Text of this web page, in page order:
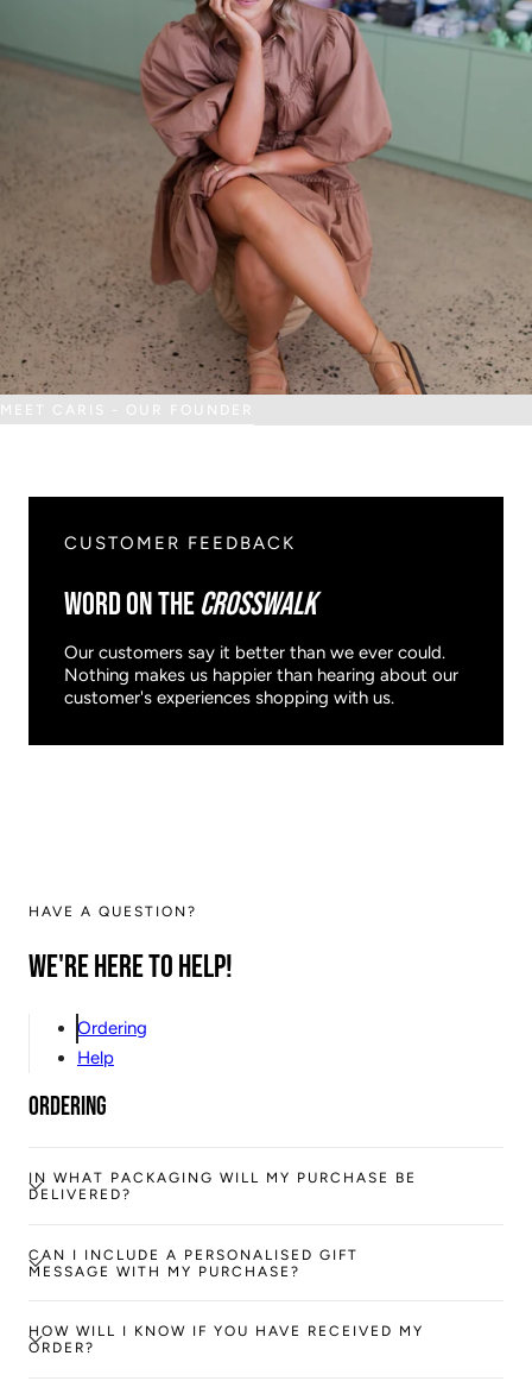
MEET CARIS - OUR FOUNDER
CUSTOMER FEEDBACK
WORD ON THECROSSWALK
Our customers say it better than we ever could.
Nothing makes us happier than hearing about our
customer's experiences shopping with us.
HAVE A QUESTION?
We're here to help!
Ordering
Help
Ordering
IN WHAT PACKAGING WILL MY PURCHASE BE
DELIVERED?
CAN I INCLUDE A PERSONALISED GIFT
MESSAGE WITH MY PURCHASE?
HOW WILL I KNOW IF YOU HAVE RECEIVED MY
ORDER?